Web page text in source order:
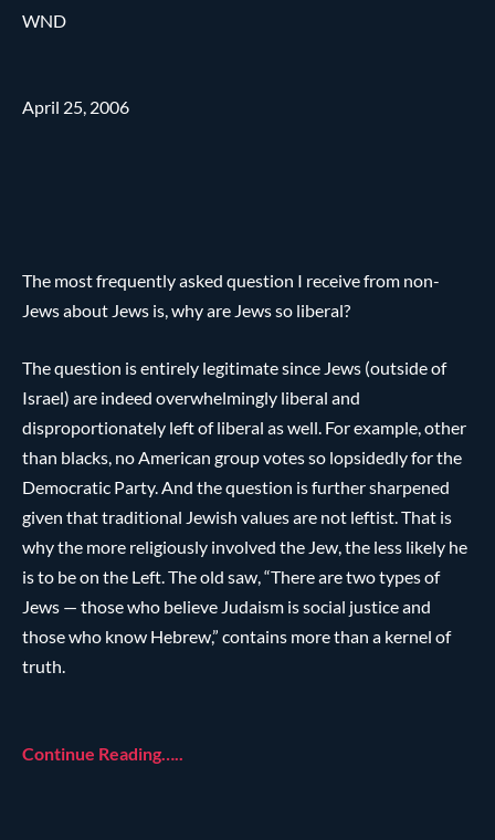
WND
April 25, 2006
The most frequently asked question I receive from non-
Jews about Jews is, why are Jews so liberal?
The question is entirely legitimate since Jews (outside of
Israel) are indeed overwhelmingly liberal and
disproportionately left of liberal as well. For example, other
than blacks, no American group votes so lopsidedly for the
Democratic Party. And the question is further sharpened
given that traditional Jewish values are not leftist. That is
why the more religiously involved the Jew, the less likely he
is to be on the Left. The old saw, “There are two types of
Jews — those who believe Judaism is social justice and
those who know Hebrew,” contains more than a kernel of
truth.
Continue Reading…..